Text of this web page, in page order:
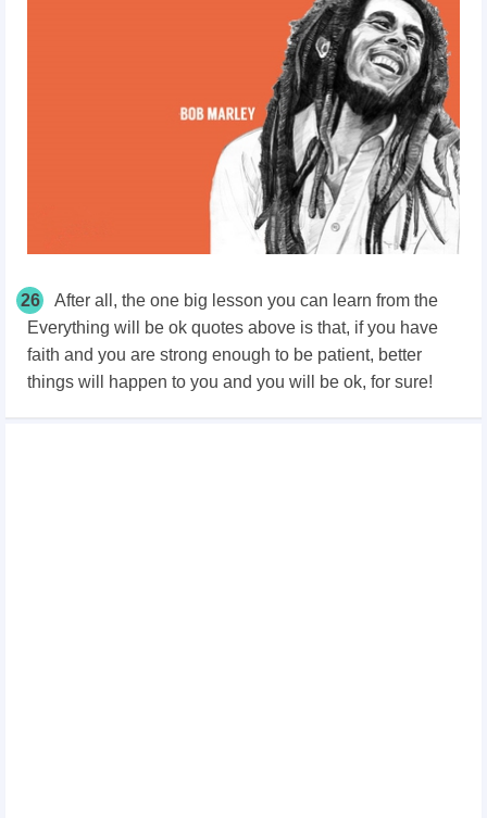
26
After all, the one big lesson you can learn from the
Everything will be ok quotes above is that, if you have
faith and you are strong enough to be patient, better
things will happen to you and you will be ok, for sure!